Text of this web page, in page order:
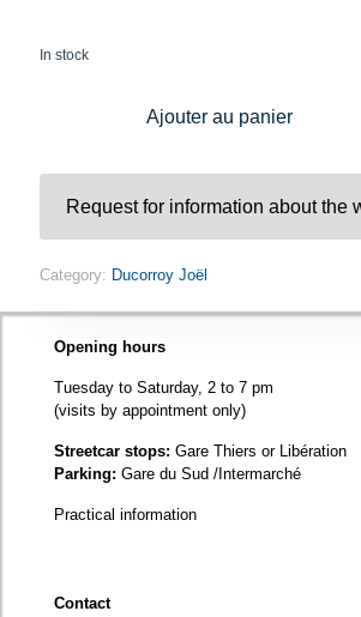
In stock
Ajouter au panier
Request for information about the
Category: Ducorroy Joël
Opening hours
Tuesday to Saturday, 2 to 7 pm
(visits by appointment only)
Streetcar stops: Gare Thiers or Libération
Parking: Gare du Sud /Intermarché
Practical information
Contact